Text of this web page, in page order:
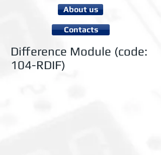
Difference Module (code:
104-RDIF)
Contacts
About us